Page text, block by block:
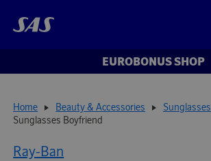
EUROBONUS SHOP
Home Beauty & Accessories
Sunglasses
Sunglasses Boyfriend
Ray-Ban